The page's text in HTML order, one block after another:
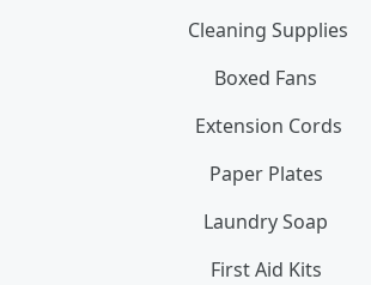
Cleaning Supplies
Boxed Fans
Extension Cords
Paper Plates
Laundry Soap
First Aid Kits